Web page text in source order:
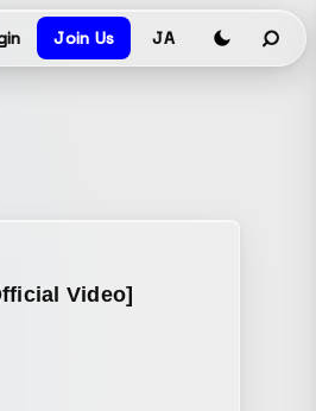
Join Us JA
Video]